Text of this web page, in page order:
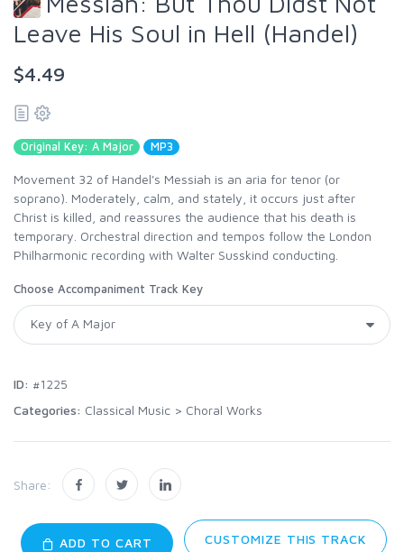
Leave His Soul in Hell (Handel)
$4.49
Original Key: A Major MP3
Movement 32 of Handel's Messiah is an aria for tenor (or
soprano). Moderately, calm, and stately, it occurs just after
Christ is killed, and reassures the audience that his death is
temporary. Orchestral direction and tempos follow the London
Philharmonic recording with Walter Susskind conducting.
Choose Accompaniment Track Key
ID: #1225
Categories: Classical Music > Choral Works
Share:
ADD TO CART CUSTOMIZE THIS TRACK